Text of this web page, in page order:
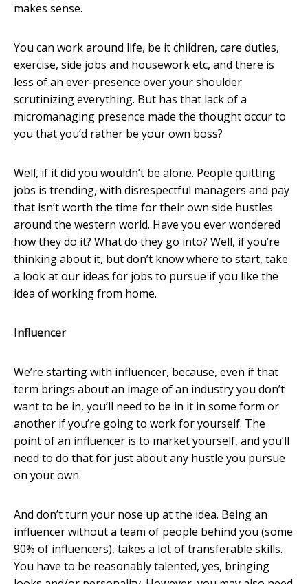
makes sense.
You can work around life, be it children, care duties,
exercise, side jobs and housework etc, and there is
less of an ever-presence over your shoulder
scrutinizing everything. But has that lack of a
micromanaging presence made the thought occur to
you that you’d rather be your own boss?
Well, if it did you wouldn’t be alone. People quitting
jobs is trending, with disrespectful managers and pay
that isn’t worth the time for their own side hustles
around the western world. Have you ever wondered
how they do it? What do they go into? Well, if you’re
thinking about it, but don’t know where to start, take
a look at our ideas for jobs to pursue if you like the
idea of working from home.
Influencer
We’re starting with influencer, because, even if that
term brings about an image of an industry you don’t
want to be in, you’ll need to be in it in some form or
another if you’re going to work for yourself. The
point of an influencer is to market yourself, and you’ll
need to do that for just about any hustle you pursue
on your own.
And don’t turn your nose up at the idea. Being an
influencer without a team of people behind you (some
90% of influencers), takes a lot of transferable skills.
You have to be reasonably talented, yes, bringing